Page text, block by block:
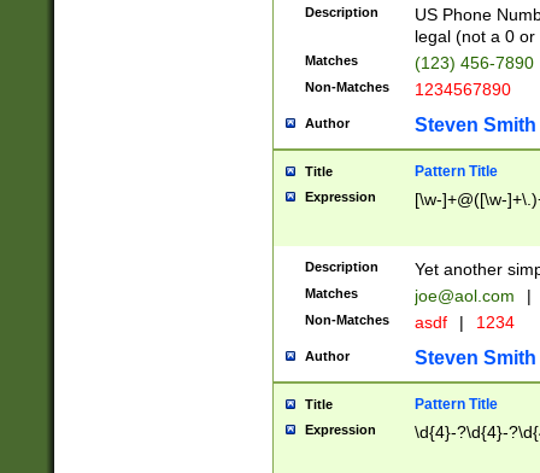
Description
US Phone
legal (not a 0 or
Matches (123) 456-7890
Non-Matches 1234567890
Author Steven Smith
Title Pattern Title
Expression [\w-]+@([\w-
Description Yet another
Matches joe@aol.com |
Non-Matches asdf | 1234
Author Steven Smith
Title Pattern Title
Expression \d{4}-?\d{4}-